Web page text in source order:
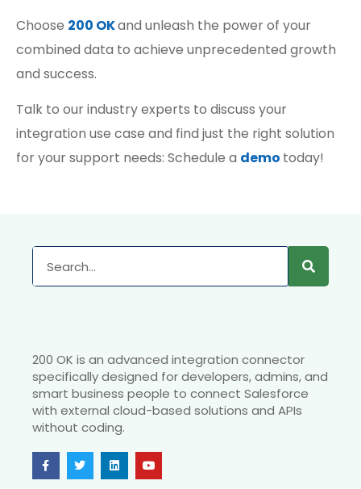
Choose 200 OKand unleash the power of your
combined data to achieve unprecedented growth
and success.
Talk to our industry experts to discuss your
integration use case and find just the right solution
for your support needs: Schedule a demo today!
200 OK is an advanced integration connector
specifically designed for developers, admins, and
smart business people to connect Salesforce
with external cloud-based solutions and APIs
without coding.